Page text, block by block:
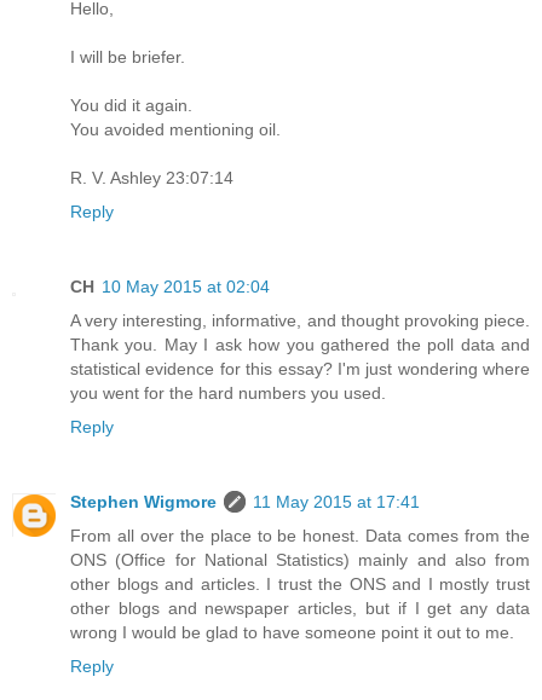
Hello,
I will be briefer.
You did it again.
You avoided mentioning oil.
R. V. Ashley 23:07:14
Reply
CH 10 May 2015 at 02:04
A very interesting, informative, and thought provoking piece.
Thank you. May I ask how you gathered the poll data and
statistical evidence for this essay? I'm just wondering where
you went for the hard numbers you used.
Reply
Stephen Wigmore
11 May 2015 at 17:41
From all over the place to be honest. Data comes from the
ONS (Office for National Statistics) mainly and also from
other blogs and articles. I trust the ONS and I mostly trust
other blogs and newspaper articles, but if I get any data
wrong I would be glad to have someone point it out to me.
Reply